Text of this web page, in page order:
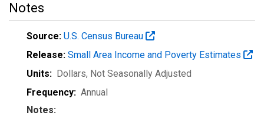
Notes
Source: U.S. Census Bureau
Release: Small Area Income and Poverty Estimates
Units: Dollars, Not Seasonally Adjusted
Frequency: Annual
Notes: